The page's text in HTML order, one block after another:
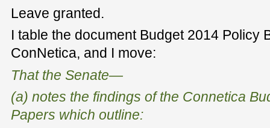
Leave granted.
I table the document Budget 2014 Policy
ConNetica, and I move:
That the Senate—
(a) notes the findings of the Connetica
Papers which outline: